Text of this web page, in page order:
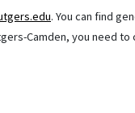
. You can find
Camden, you need